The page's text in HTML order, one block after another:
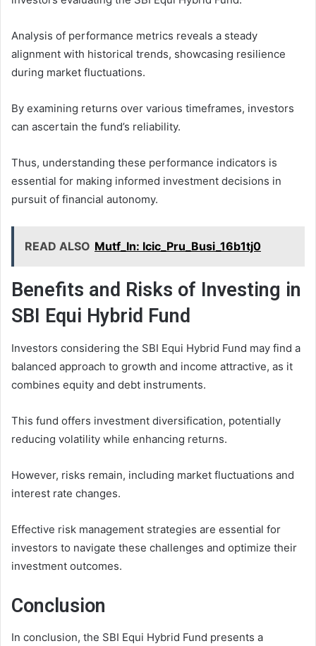
Analysis of performance metrics reveals a steady
alignment with historical trends, showcasing resilience
during market fluctuations.
By examining returns over various timeframes, investors
can ascertain the fund’s reliability.
Thus, understanding these performance indicators is
essential for making informed investment decisions in
pursuit of financial autonomy.
READ ALSO Mutf_In: Icic_Pru_Busi_16b1tj0
Benefits and Risks of Investing in
SBI Equi Hybrid Fund
Investors considering the SBI Equi Hybrid Fund may find a
balanced approach to growth and income attractive, as it
combines equity and debt instruments.
This fund offers investment diversification, potentially
reducing volatility while enhancing returns.
However, risks remain, including market fluctuations and
interest rate changes.
Effective risk management strategies are essential for
investors to navigate these challenges and optimize their
investment outcomes.
Conclusion
In conclusion, the SBI Equi Hybrid Fund presents a